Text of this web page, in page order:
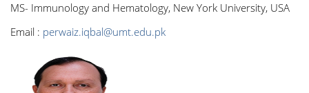
MS- Immunology and Hematology, New York University, USA
Email : perwaiz.iqbal@umt.edu.pk